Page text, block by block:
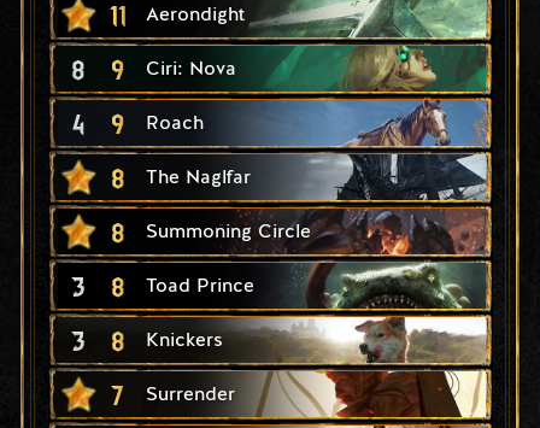
11 Aerondight
8 9 Ciri: Nova
4 9 Roach
8 The Naglfar
8 Summoning Circle
3 8 Toad Prince
3 8 Knickers
7 Surrender